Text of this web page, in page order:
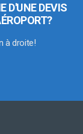
D'UNE DEVIS
à droite!